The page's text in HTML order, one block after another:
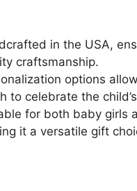
in the USA,
craftsmanship.
options
to celebrate the
for both baby girls
it a versatile gift